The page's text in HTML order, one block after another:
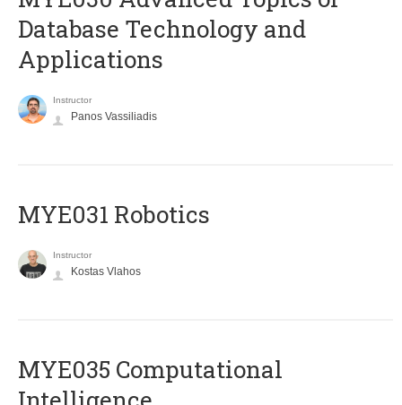
Database Technology and
Applications
Instructor
Panos Vassiliadis
MYE031 Robotics
Instructor
Kostas Vlahos
MYE035 Computational